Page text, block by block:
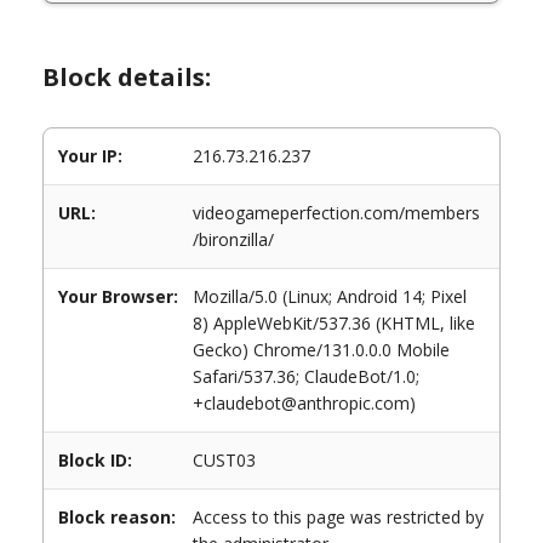
Block details:
Your IP: 216.73.216.237
URL:
videogameperfection.com/members
/bironzilla/
Your Browser:
Mozilla/5.0 (Linux; Android 14; Pixel
8) AppleWebKit/537.36 (KHTML, like
Gecko) Chrome/131.0.0.0 Mobile
Safari/537.36; ClaudeBot/1.0;
+claudebot@anthropic.com)
Block ID: CUST03
Block reason:
Access to this page was restricted by